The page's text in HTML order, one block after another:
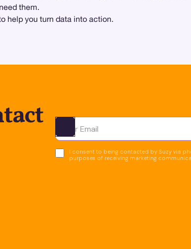
them.
help you turn data into action.
Ota yhteyttä
I consent to being contacted by Suzy via
purposes of receiving marketing